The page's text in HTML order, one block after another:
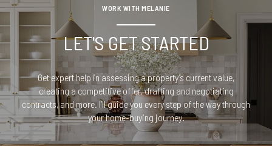
WORK WITH MELANIE
LET'S GET STARTED
Get expert help in assessing a property’s current value,
creating a competitive offer, drafting and negotiating
contracts, and more. I’ll guide you every step of the way through
your home-buying journey.